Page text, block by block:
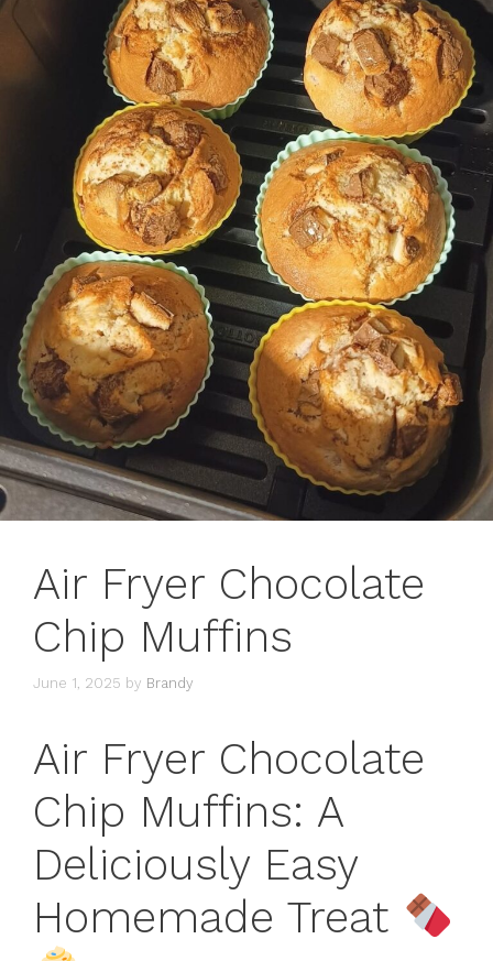
Air Fryer Chocolate
Chip Muffins
June 1, 2025 by Brandy
Air Fryer Chocolate
Chip Muffins: A
Deliciously Easy
Homemade Treat